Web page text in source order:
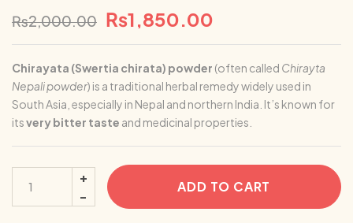
₨2,000.00 ₨1,850.00
Chirayata (Swertia chirata) powder (often called Chirayta
Nepali powder) is a traditional herbal remedy widely used in
South Asia, especially in Nepal and northern India . It’s known for
itsvery bitter taste and medicinal properties.
ADD TO CART